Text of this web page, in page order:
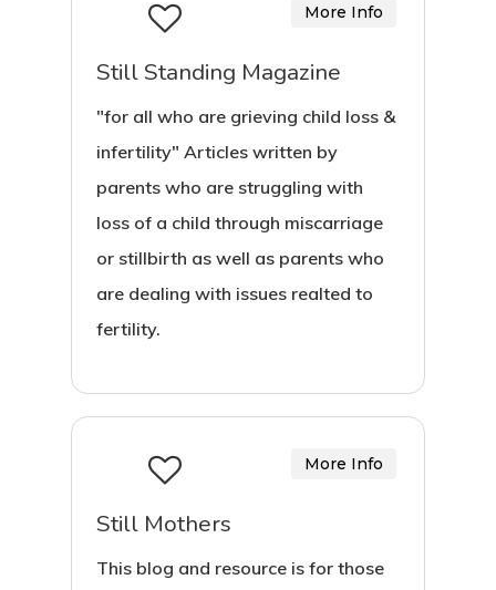
Still Standing Magazine
"for all who are grieving child loss &
infertility" Articles written by
parents who are struggling with
loss of a child through miscarriage
or stillbirth as well as parents who
are dealing with issues realted to
fertility.
More Info
Still Mothers
This blog and resource is for those
More Info